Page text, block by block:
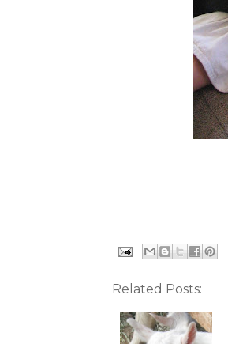
Related Posts: